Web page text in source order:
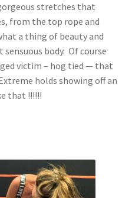
stretches that
from the top rope and
a thing of beauty and
body. Of course
victim – hog tied — that
holds showing off an
that !!!!!!